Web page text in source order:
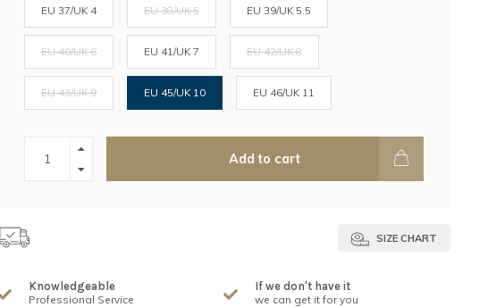
EU 37/UK 4 EU 38/UK 5 EU 39/UK 5.5
EU 40/UK 6 EU 41/UK 7 EU 42/UK 8
EU 43/UK 9 EU 45/UK 10 EU 46/UK 11
Add to cart
SIZE CHART
Knowledgeable
Professional Service
If we don't have it
we can get it for you